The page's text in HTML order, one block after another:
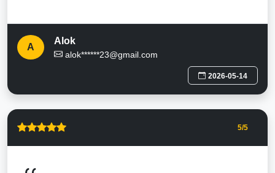
A
Alok
alok******23@gmail.com
2026-05-14
5/5